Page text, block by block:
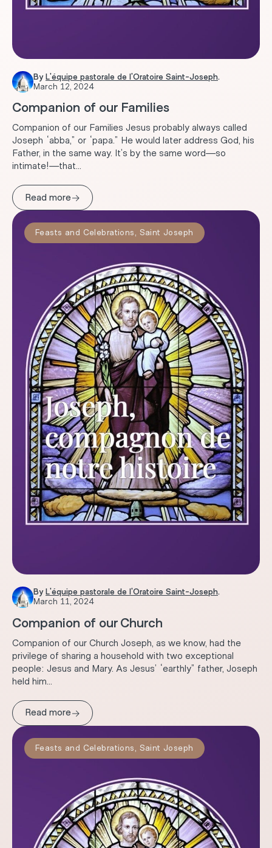
By L'équipe pastorale de l'Oratoire Saint-Joseph.
March 12, 2024
Companion of our Families
Companion of our Families Jesus probably always called
Joseph “abba,” or “papa.” He would later address God, his
Father, in the same way. It’s by the same word—so
intimate!—that...
Read more→
Feasts and Celebrations, Saint Joseph
By L'équipe pastorale de l'Oratoire Saint-Joseph.
March 11, 2024
Companion of our Church
Companion of our Church Joseph, as we know, had the
privilege of sharing a household with two exceptional
people: Jesus and Mary. As Jesus’ “earthly” father, Joseph
held him...
Read more→
Feasts and Celebrations, Saint Joseph